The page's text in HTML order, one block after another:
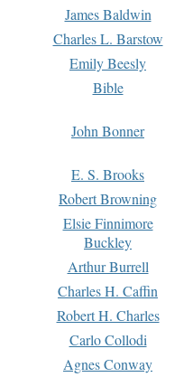
James Baldwin
Charles L. Barstow
Emily Beesly
Bible
John Bonner
E. S. Brooks
Robert Browning
Elsie Finnimore
Buckley
Arthur Burrell
Charles H. Caffin
Robert H. Charles
Carlo Collodi
Agnes Conway